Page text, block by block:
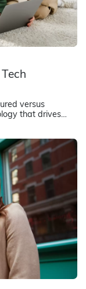
versus
that drives